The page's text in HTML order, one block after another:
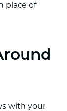
place of
with your